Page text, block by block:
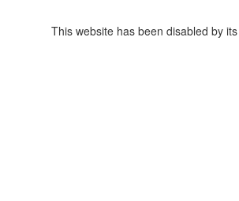
This website has been disabled by